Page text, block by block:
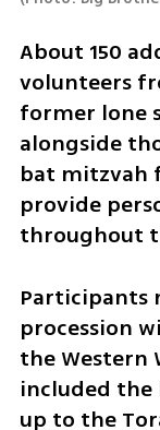
About 150
volunteers
former lone
alongside
bat mitzvah
provide
throughout
Participants
procession
the Western
included
up to the